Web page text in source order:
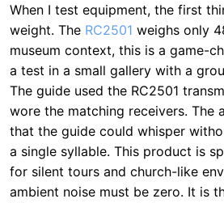
When I test equipment, the first
weight. The RC2501 weighs only
museum context, this is a game-
a test in a small gallery with a
The guide used the RC2501
wore the matching receivers. The
that the guide could whisper
a single syllable. This product is
for silent tours and church-like
ambient noise must be zero. It is